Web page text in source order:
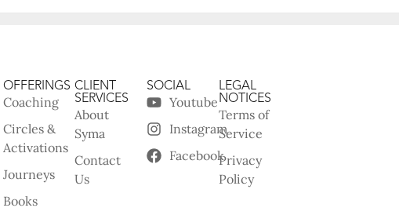
OFFERINGS
Coaching
Circles &
Activations
Journeys
Books
CLIENT
SERVICES
About
Syma
Contact
Us
SOCIAL
Youtube
Instagram
Facebook
LEGAL
NOTICES
Terms of
Service
Privacy
Policy